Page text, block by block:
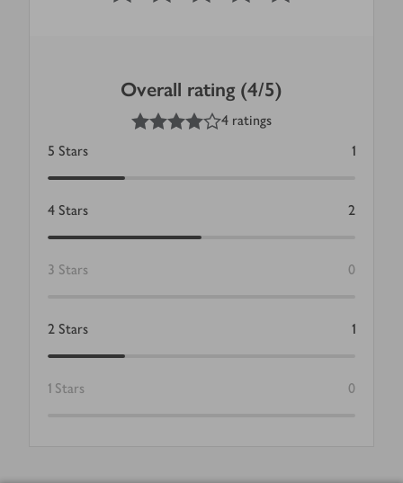
Overall rating (4/5)
out of 5 stars
4 ratings
5 Stars 1
4 Stars 2
3 Stars 0
2 Stars 1
1 Stars 0